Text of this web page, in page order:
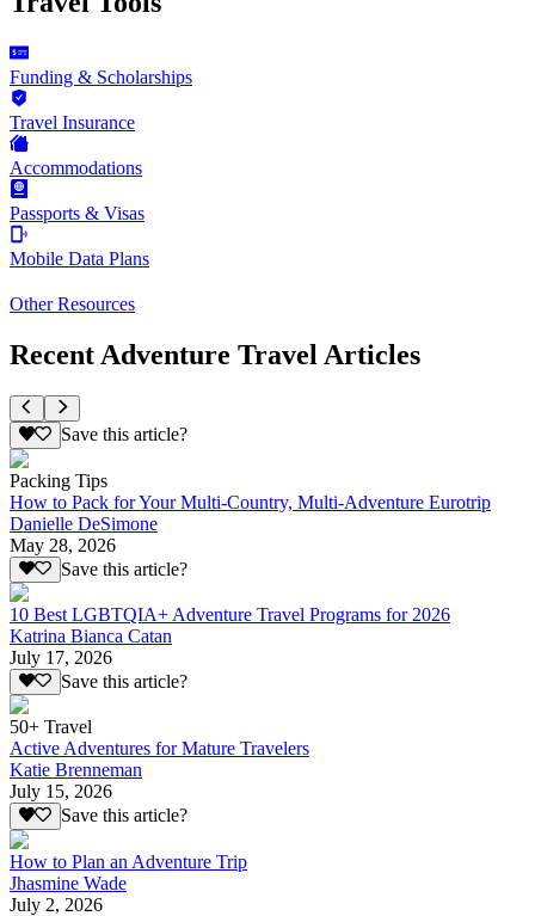
Funding & Scholarships
Travel Insurance
Accommodations
Passports & Visas
Mobile Data Plans
Other Resources
Recent Adventure Travel Articles
Save this article?
Packing Tips
How to Pack for Your Multi-Country, Multi-Adventure Eurotrip
Danielle DeSimone
May 28, 2026
Save this article?
10 Best LGBTQIA+ Adventure Travel Programs for 2026
Katrina Bianca Catan
July 17, 2026
Save this article?
50+ Travel
Active Adventures for Mature Travelers
Katie Brenneman
July 15, 2026
Save this article?
How to Plan an Adventure Trip
Jhasmine Wade
July 2, 2026